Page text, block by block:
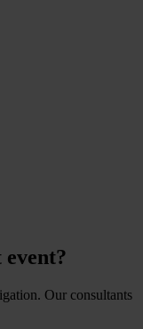
Our consultants